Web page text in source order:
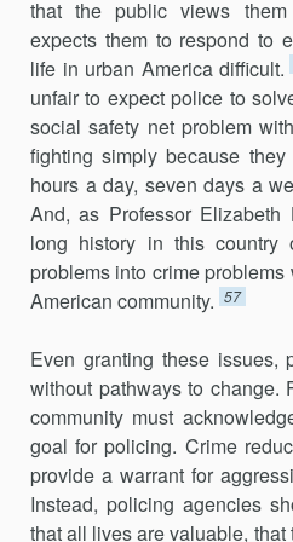
that the public views
expects them to respond to
life in urban America difficult.
unfair to expect police to
social safety net problem
fighting simply because
hours a day, seven days a
And, as Professor
long history in this country
problems into crime
American community. 57
Even granting these issues,
without pathways to change.
community must
goal for policing. Crime
provide a warrant for
Instead, policing agencies
that all lives are valuable,